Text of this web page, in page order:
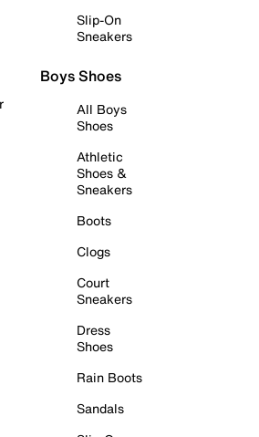
Slip-On
Sneakers
Boys Shoes
All Boys
Shoes
Athletic
Shoes &
Sneakers
Boots
Clogs
Court
Sneakers
Dress
Shoes
Rain Boots
Sandals